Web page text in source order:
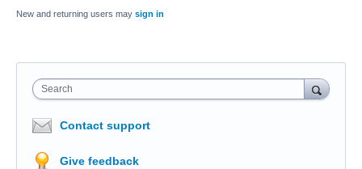
New and returning users may sign in
Search
Contact support
Give feedback